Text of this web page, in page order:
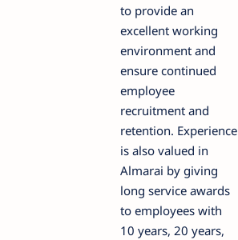
to provide an
excellent working
environment and
ensure continued
employee
recruitment and
retention. Experience
is also valued in
Almarai by giving
long service awards
to employees with
10 years, 20 years,